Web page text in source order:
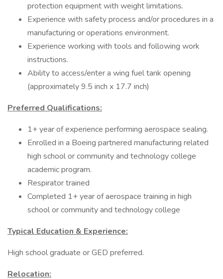
protection equipment with weight limitations.
Experience with safety process and/or procedures in a
manufacturing or operations environment.
Experience working with tools and following work
instructions.
Ability to access/enter a wing fuel tank opening
(approximately 9.5 inch x 17.7 inch)
Preferred Qualifications:
1+ year of experience performing aerospace sealing.
Enrolled in a Boeing partnered manufacturing related
high school or community and technology college
academic program.
Respirator trained
Completed 1+ year of aerospace training in high
school or community and technology college
Typical Education & Experience:
High school graduate or GED preferred.
Relocation: